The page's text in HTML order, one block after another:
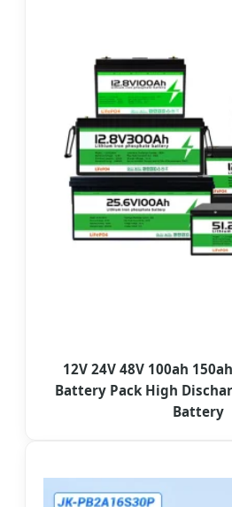
12V 24V 48V 100ah
Battery Pack High
Battery